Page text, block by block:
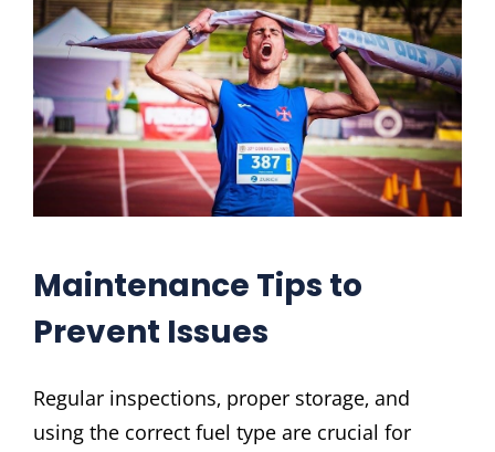
Maintenance Tips to
Prevent Issues
Regular inspections‚ proper storage‚ and
using the correct fuel type are crucial for